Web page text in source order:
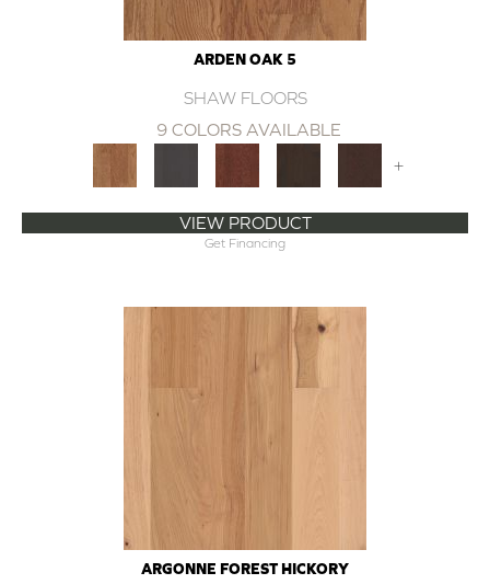
ARDEN OAK 5
SHAW FLOORS
9 COLORS AVAILABLE
+
VIEW PRODUCT
Get Financing
ARGONNE FOREST HICKORY